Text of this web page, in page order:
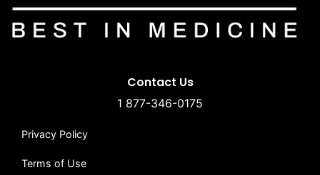
Contact Us
1 877-346-0175
Privacy Policy
Terms of Use